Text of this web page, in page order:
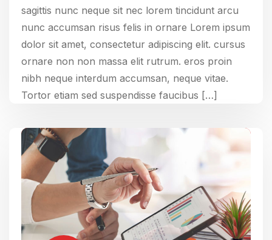
sagittis nunc neque sit nec lorem tincidunt arcu
nunc accumsan risus felis in ornare Lorem ipsum
dolor sit amet, consectetur adipiscing elit. cursus
ornare non non massa elit rutrum. eros proin
nibh neque interdum accumsan, neque vitae.
Tortor etiam sed suspendisse faucibus […]